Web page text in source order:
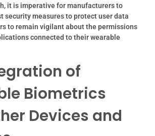
it is imperative for manufacturers to
security measures to protect user data
to remain vigilant about the permissions
connected to their wearable
of
Biometrics
Devices and